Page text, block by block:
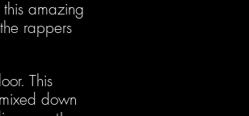
amazing
rappers
This
down